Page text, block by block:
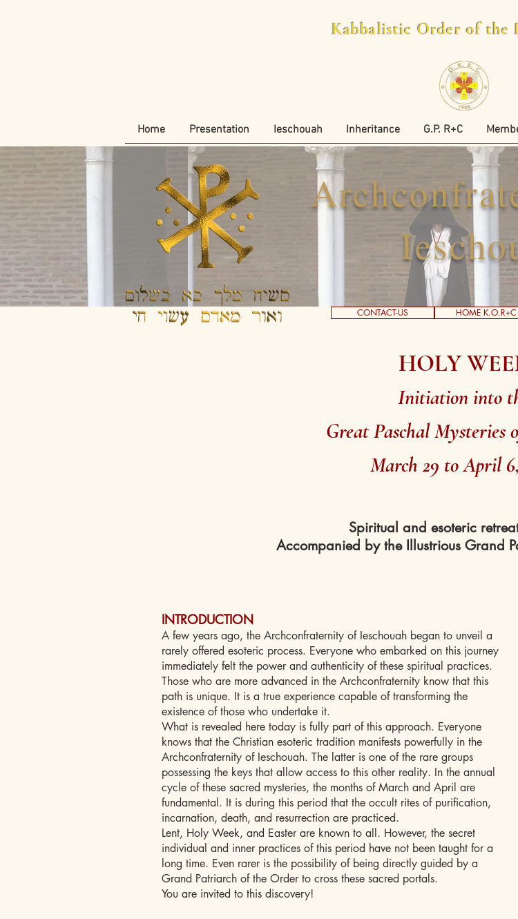
Kabbalistic Order of the
Home Presentation Ieschouah Inheritance G.P. R+C
HOME K.O.R+C
CONTACT-US
HOLY
Initiation into
Great Paschal Mysteries
March 29 to April
Spiritual and esoteric
Accompanied by the Illustrious Grand
INTRODUCTION
A few years ago, the Archconfraternity of Ieschouah began to unveil a
rarely offered esoteric process. Everyone who embarked on this journey
immediately felt the power and authenticity of these spiritual practices.
Those who are more advanced in the Archconfraternity know that this
path is unique. It is a true experience capable of transforming the
existence of those who undertake it.
What is revealed here today is fully part of this approach. Everyone
knows that the Christian esoteric tradition manifests powerfully in the
Archconfraternity of Ieschouah. The latter is one of the rare groups
possessing the keys that allow access to this other reality. In the annual
cycle of these sacred mysteries, the months of March and April are
fundamental. It is during this period that the occult rites of purification,
incarnation, death, and resurrection are practiced.
Lent, Holy Week, and Easter are known to all. However, the secret
individual and inner practices of this period have not been taught for a
long time. Even rarer is the possibility of being directly guided by a
Grand Patriarch of the Order to cross these sacred portals.
You are invited to this discovery!